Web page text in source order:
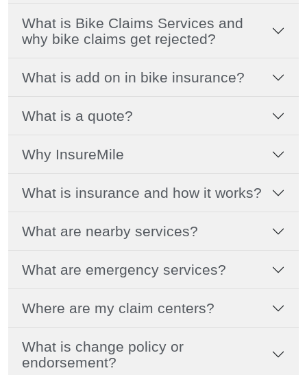
What is Bike Claims Services and
why bike claims get rejected?
What is add on in bike insurance?
What is a quote?
Why InsureMile
What is insurance and how it works?
What are nearby services?
What are emergency services?
Where are my claim centers?
What is change policy or
endorsement?